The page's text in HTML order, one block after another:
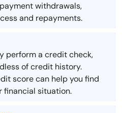
withdrawals,
and repayments.
perform a credit check,
of credit history.
score can help you find
financial situation.